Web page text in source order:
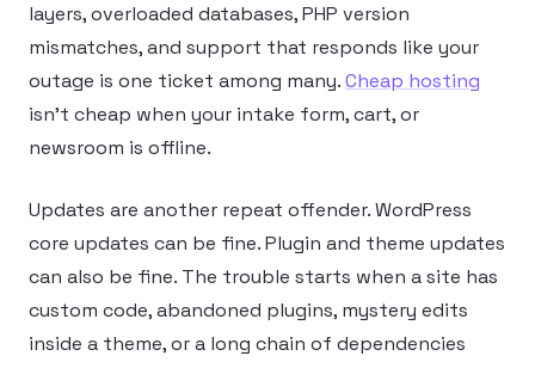
layers, overloaded databases, PHP version
mismatches, and support that responds like your
outage is one ticket among many.Cheap hosting
isn’t cheap when your intake form, cart, or
newsroom is offline.
Updates are another repeat offender. WordPress
core updates can be fine. Plugin and theme updates
can also be fine. The trouble starts when a site has
custom code, abandoned plugins, mystery edits
inside a theme, or a long chain of dependencies